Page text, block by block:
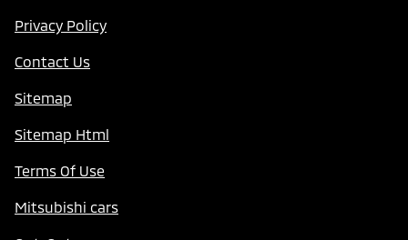
Privacy Policy
Contact Us
Sitemap
Sitemap Html
Terms Of Use
Mitsubishi cars